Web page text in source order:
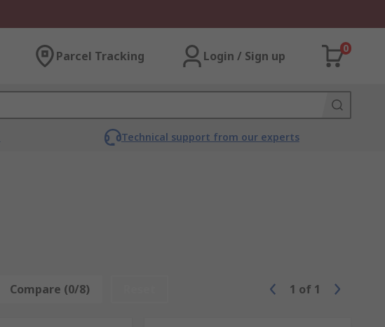
Parcel Tracking Login / Sign up
0
Technical support from our experts
Compare (0/8) 1 of 1